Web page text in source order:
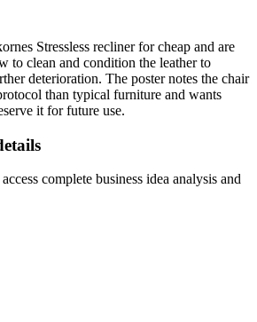
Stressless recliner for cheap and are
to clean and condition the leather to
deterioration. The poster notes the chair
than typical furniture and wants
it for future use.
complete business idea analysis and